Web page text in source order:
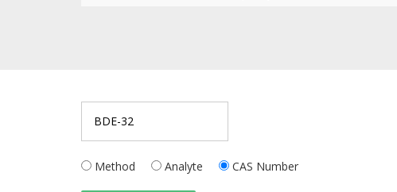
Method Analyte CAS Number